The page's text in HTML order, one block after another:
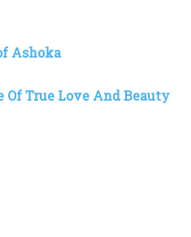
Ashoka
Of True Love And Beauty